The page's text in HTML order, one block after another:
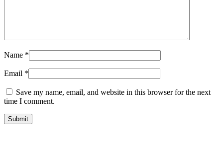
Name *
Email *
Save my name, email, and website in this browser for the next
time I comment.